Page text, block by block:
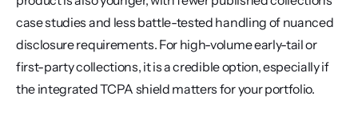
case studies and less battle-tested handling of nuanced
disclosure requirements. For high-volume early-tail or
first-party collections, it is a credible option, especially if
the integrated TCPA shield matters for your portfolio.